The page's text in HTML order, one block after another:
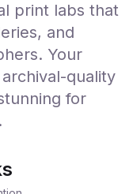
print labs that
and
Your
quality
for